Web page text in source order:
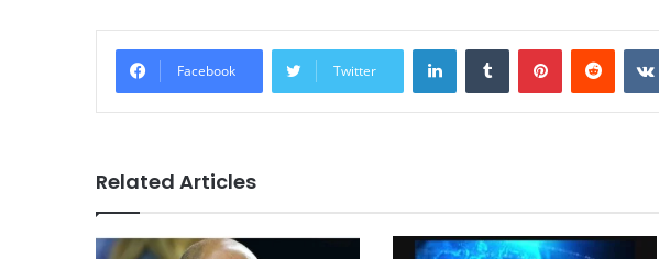
Facebook Twitter
LinkedInTumblr PinterestReddit
Related Articles